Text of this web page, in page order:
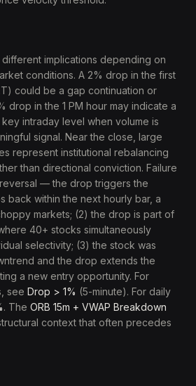
implications depending on
conditions. A 2% drop in the first
could be a gap continuation or
drop in the 1 PM hour may indicate a
intraday level when volume is
signal. Near the close, large
represent institutional rebalancing
than directional conviction. Failure
— the drop triggers the
back within the next hourly bar, a
markets; (2) the drop is part of
40+ stocks simultaneously
selectivity; (3) the stock was
and the drop extends the
a new entry opportunity. For
see Drop > 1% (5-minute). For daily
. The ORB 15m + VWAP Breakdown
context that often precedes